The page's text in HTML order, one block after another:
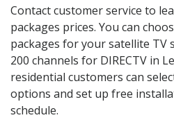
Contact customer service to
packages prices. You can
packages for your satellite TV
200 channels for DIRECTV in
residential customers can
options and set up free
schedule.